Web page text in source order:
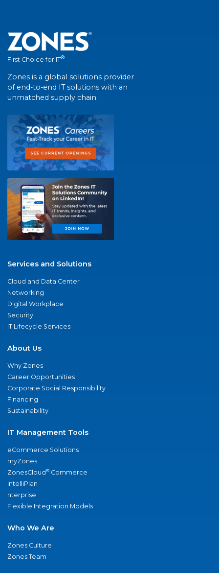
First Choice for IT®
Zones is a global solutions provider
of end-to-end IT solutions with an
unmatched supply chain.
Services and Solutions
Cloud and Data Center
Networking
Digital Workplace
Security
IT Lifecycle Services
About Us
Why Zones
Career Opportunities
Corporate Social Responsibility
Financing
Sustainability
IT Management Tools
eCommerce Solutions
myZones
ZonesCloud® Commerce
IntelliPlan
nterprise
Flexible Integration Models
Who We Are
Zones Culture
Zones Team